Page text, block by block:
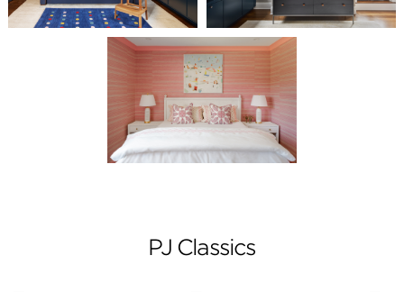
PJ Classics